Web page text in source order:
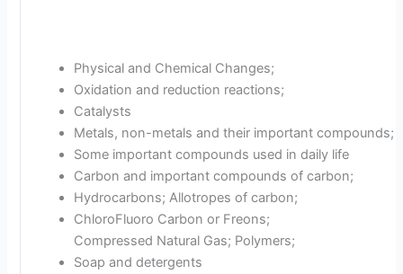
Physical and Chemical Changes;
Oxidation and reduction reactions;
Catalysts
Metals, non-metals and their important compounds;
Some important compounds used in daily life
Carbon and important compounds of carbon;
Hydrocarbons; Allotropes of carbon;
ChloroFluoro Carbon or Freons;
Compressed Natural Gas; Polymers;
Soap and detergents